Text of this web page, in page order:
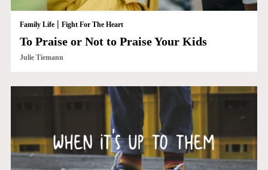
Family Life| Fight For The Heart
To Praise or Not to Praise Your Kids
Julie Tiemann